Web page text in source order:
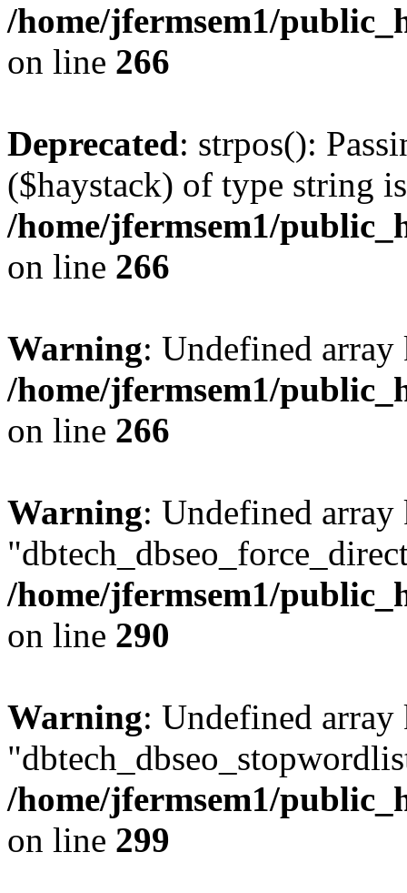
/home/jfermsem1/
on line 266
Deprecated: strpos():
($haystack) of type string
/home/jfermsem1/
on line 266
Warning: Undefined
/home/jfermsem1/
on line 266
Warning: Undefined array
/home/jfermsem1/
on line 290
Warning: Undefined array
/home/jfermsem1/
on line 299